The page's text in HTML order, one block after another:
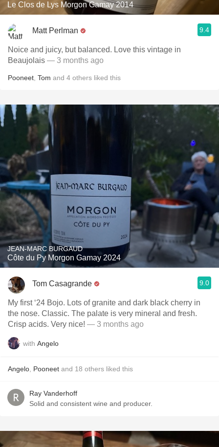
Le Clos de Lys Morgon Gamay 2014
Matt Perlman 9.4
Noice and juicy, but balanced. Love this vintage in
Beaujolais — 3 months ago
Pooneet Tom and 4 others liked this
JEAN-MARC BURGAUD
Côte du Py Morgon Gamay 2024
Tom Casagrande 9.0
My first ‘24 Bojo. Lots of granite and dark black cherry in
the nose. Classic. The palate is very mineral and fresh.
Crisp acids. Very nice! — 3 months ago
with Angelo
Angelo Pooneet and 18 others liked this
Ray Vanderhoff
Solid and consistent wine and producer.